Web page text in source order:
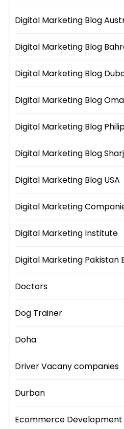
Digital Marketing Blog
Digital Marketing Blog
Digital Marketing Blog
Digital Marketing Blog
Digital Marketing Blog
Digital Marketing Blog
Digital Marketing Blog USA
Digital Marketing
Digital Marketing Institute
Digital Marketing Pakistan
Doctors
Dog Trainer
Doha
Driver Vacany companies
Durban
Ecommerce